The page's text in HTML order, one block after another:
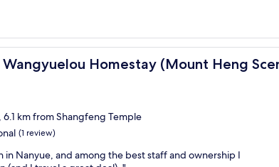
Homestay (Mount Heng
Homestay (Mount Heng Scenic Area
km from Shangfeng Temple
(1 review)
in Nanyue, and among the best staff and ownership I
Temple)